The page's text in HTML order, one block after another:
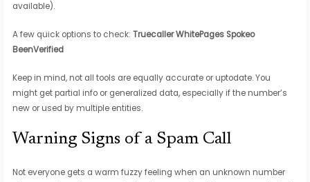
available).
A few quick options to check:TruecallerWhitePages Spokeo
BeenVerified
Keep in mind, not all tools are equally accurate or uptodate. You
might get partial info or generalized data, especially if the number’s
new or used by multiple entities.
Warning Signs of a Spam Call
Not everyone gets a warm fuzzy feeling when an unknown number